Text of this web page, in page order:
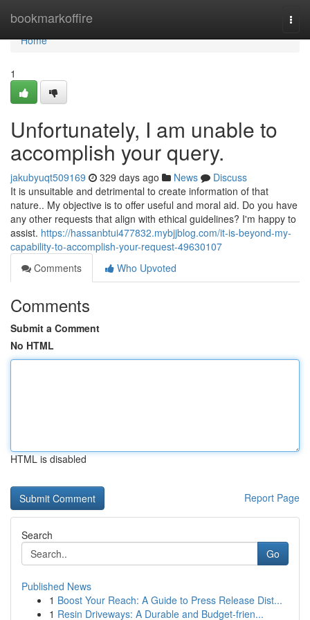
bookmarkoffire
Home
Home
1
Unfortunately, I am unable to
accomplish your query.
jakubyuqt509169 329 days ago News
Discuss
It is unsuitable and detrimental to create information of that
nature.. My objective is to offer useful and moral aid. Do you have
any other requests that align with ethical guidelines? I'm happy to
assist. https://hassanbtui477832.mybjjblog.com/it-is-beyond-my-
capability-to-accomplish-your-request-49630107
Comments
Who Upvoted
Comments
Submit a Comment
No HTML
HTML is disabled
Report Page
Search
Go
Published News
1 Boost Your Reach: A Guide to Press Release Dist...
1 Resin Driveways: A Durable and Budget-frien...